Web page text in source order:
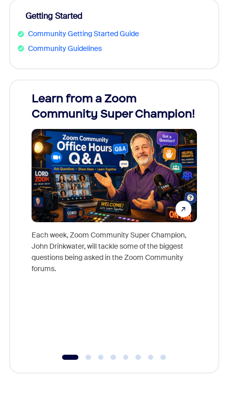
Getting Started
Community Getting Started Guide
Community Guidelines
Learn from a Zoom
Community Super Champion!
Each week, Zoom Community Super Champion,
John Drinkwater, will tackle some of the biggest
questions being asked in the Zoom Community
forums.